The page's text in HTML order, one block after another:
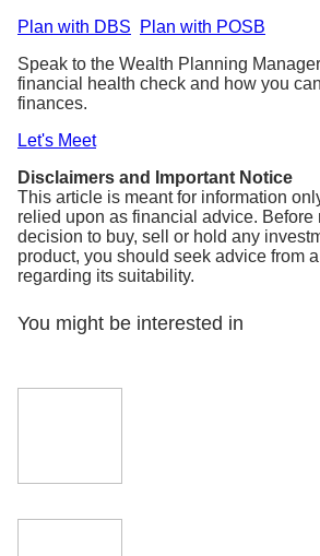
Plan with DBS
Plan with POSB
Speak to the Wealth Planning
financial health check and how you
finances.
Let's Meet
Disclaimers and Important Notice
This article is meant for information
relied upon as financial advice. Before
decision to buy, sell or hold any
product, you should seek advice from
regarding its suitability.
You might be interested in